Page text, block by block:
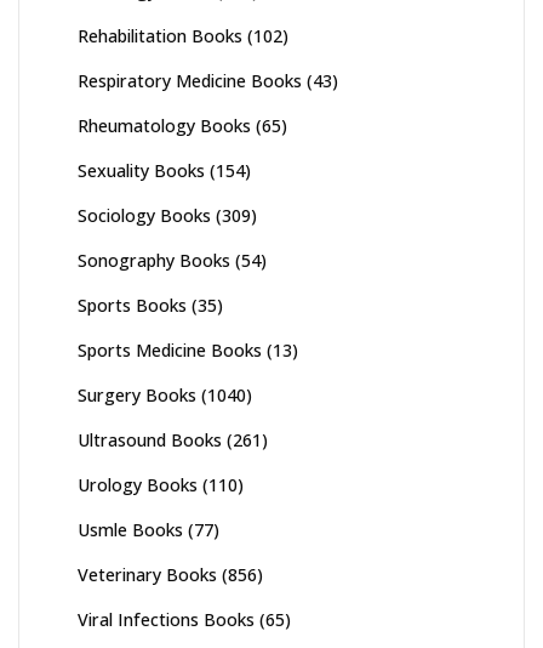
Rehabilitation Books (102)
Respiratory Medicine Books (43)
Rheumatology Books (65)
Sexuality Books (154)
Sociology Books (309)
Sonography Books (54)
Sports Books (35)
Sports Medicine Books (13)
Surgery Books (1040)
Ultrasound Books (261)
Urology Books (110)
Usmle Books (77)
Veterinary Books (856)
Viral Infections Books (65)